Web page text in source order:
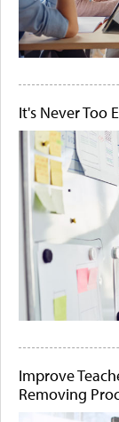
It's Never Too
Improve
Removing